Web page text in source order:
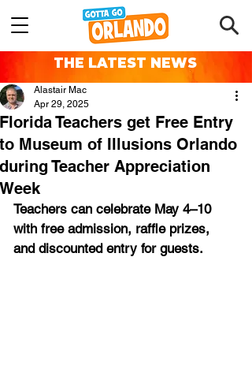
THE LATEST NEWS
Florida Teachers get Free Entry
to Museum of Illusions Orlando
during Teacher Appreciation
Week
Alastair Mac
Apr 29, 2025
Teachers can celebrate May 4–10
with free admission, raffle prizes,
and discounted entry for guests.